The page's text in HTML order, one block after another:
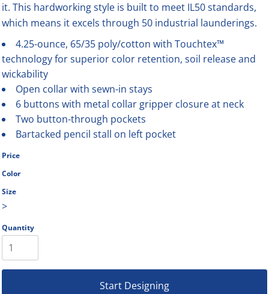
it. This hardworking style is built to meet IL50 standards,
which means it excels through 50 industrial launderings.
4.25-ounce, 65/35 poly/cotton with Touchtex™
technology for superior color retention, soil release and
wickability
Open collar with sewn-in stays
6 buttons with metal collar gripper closure at neck
Two button-through pockets
Bartacked pencil stall on left pocket
Price
Color
Size
>
Quantity
Start Designing